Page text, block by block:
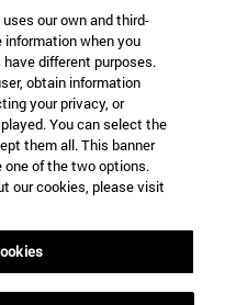
our own and third-
when you
different purposes.
obtain information
your privacy, or
You can select the
them all. This banner
of the two options.
our cookies, please visit